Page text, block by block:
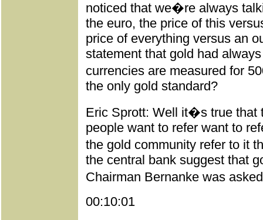
noticed that we�re always
the euro, the price of this
price of everything versus an
statement that gold had
currencies are measured for
the only gold standard?
Eric Sprott: Well it�s true that
people want to refer want to
the gold community refer to it
the central bank suggest that
Chairman Bernanke was
00:10:01